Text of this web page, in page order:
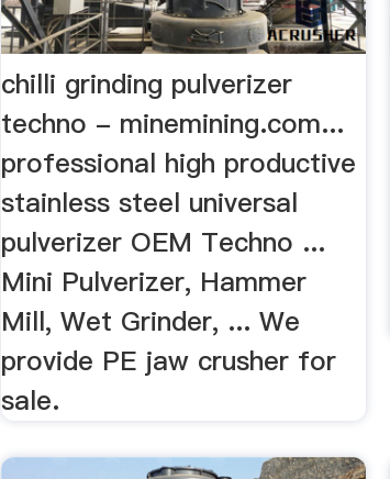
chilli grinding pulverizer
techno - minemining.com...
professional high productive
stainless steel universal
pulverizer OEM Techno ...
Mini Pulverizer, Hammer
Mill, Wet Grinder, ... We
provide PE jaw crusher for
sale.